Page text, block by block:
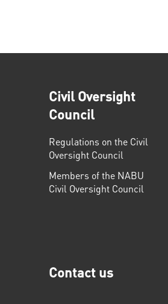
Civil Oversight
Council
Regulations on the Civil
Oversight Council
Members of the NABU
Civil Oversight Council
Contact us